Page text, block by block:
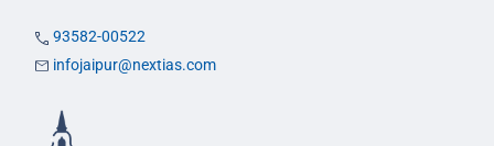
93582-00522
infojaipur@nextias.com